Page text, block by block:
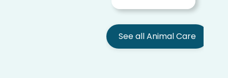
See all Animal Care